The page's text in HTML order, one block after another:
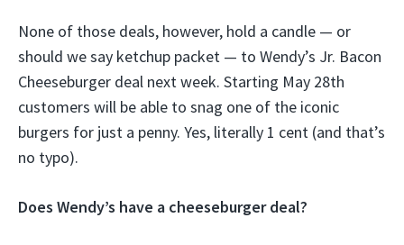
None of those deals, however, hold a candle — or
should we say ketchup packet — to Wendy’s Jr. Bacon
Cheeseburger deal next week. Starting May 28th
customers will be able to snag one of the iconic
burgers for just a penny. Yes, literally 1 cent (and that’s
no typo).
Does Wendy’s have a cheeseburger deal?